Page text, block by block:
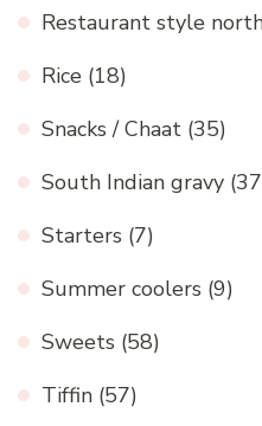
Restaurant style
Rice (18)
Snacks / Chaat (35)
South Indian gravy
Starters (7)
Summer coolers (9)
Sweets (58)
Tiffin (57)